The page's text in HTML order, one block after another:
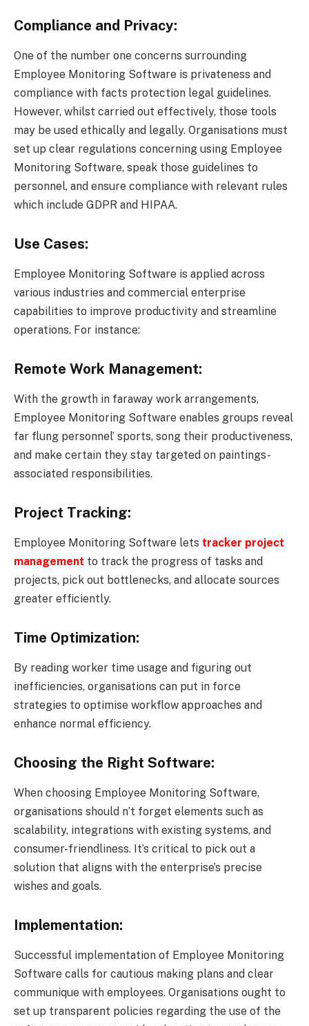
Compliance and Privacy:
One of the number one concerns surrounding
Employee Monitoring Software is privateness and
compliance with facts protection legal guidelines.
However, whilst carried out effectively, those tools
may be used ethically and legally. Organisations must
set up clear regulations concerning using Employee
Monitoring Software, speak those guidelines to
personnel, and ensure compliance with relevant rules
which include GDPR and HIPAA.
Use Cases:
Employee Monitoring Software is applied across
various industries and commercial enterprise
capabilities to improve productivity and streamline
operations. For instance:
Remote Work Management:
With the growth in faraway work arrangements,
Employee Monitoring Software enables groups reveal
far flung personnel’ sports, song their productiveness,
and make certain they stay targeted on paintings-
associated responsibilities.
Project Tracking:
Employee Monitoring Software lets tracker project
management to track the progress of tasks and
projects, pick out bottlenecks, and allocate sources
greater efficiently.
Time Optimization:
By reading worker time usage and figuring out
inefficiencies, organisations can put in force
strategies to optimise workflow approaches and
enhance normal efficiency.
Choosing the Right Software:
When choosing Employee Monitoring Software,
organisations should n’t forget elements such as
scalability, integrations with existing systems, and
consumer-friendliness. It’s critical to pick out a
solution that aligns with the enterprise’s precise
wishes and goals.
Implementation:
Successful implementation of Employee Monitoring
Software calls for cautious making plans and clear
communique with employees. Organisations ought to
set up transparent policies regarding the use of the